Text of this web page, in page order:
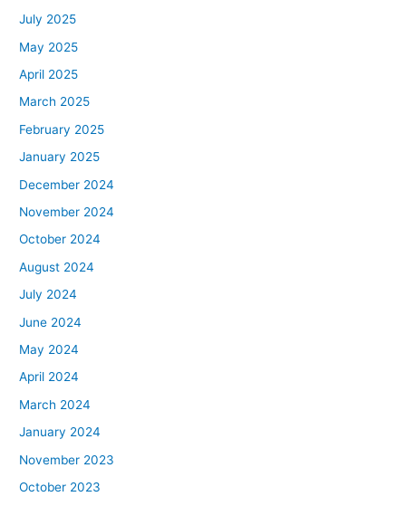
July 2025
May 2025
April 2025
March 2025
February 2025
January 2025
December 2024
November 2024
October 2024
August 2024
July 2024
June 2024
May 2024
April 2024
March 2024
January 2024
November 2023
October 2023